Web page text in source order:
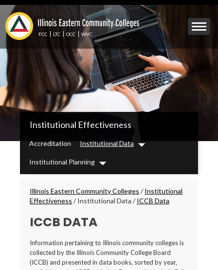
Skip
main
content
Mobile
Menu
FCC LTC OCC WVC
IECC
Secondary
Menu
Institutional Effectiveness
Accreditation Institutional Data
Dropdown
Institutional Planning
Dropdown
Breadcrumbs
Illinois Eastern Community Colleges /Institutional
Effectiveness /Institutional Data/ICCB Data
ICCB DATA
Information pertaining to Illinois community colleges is
collected by the Illinois Community College Board
(ICCB) and presented in data books, sorted by year,